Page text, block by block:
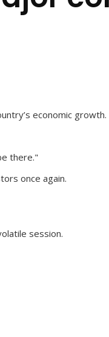
economic growth.
there."
once again.
session.